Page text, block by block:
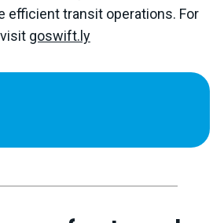
efficient transit operations. For
goswift.ly